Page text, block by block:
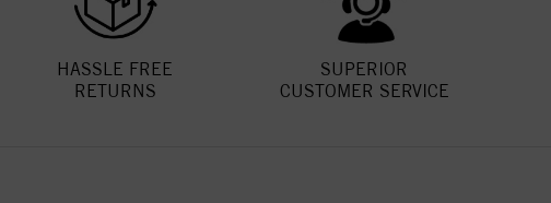
HASSLE FREE
RETURNS
SUPERIOR
CUSTOMER SERVICE